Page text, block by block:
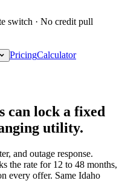
switch · No credit pull
PricingCalculator
can lock a fixed
utility.
and outage response.
the rate for 12 to 48 months,
every offer. Same Idaho